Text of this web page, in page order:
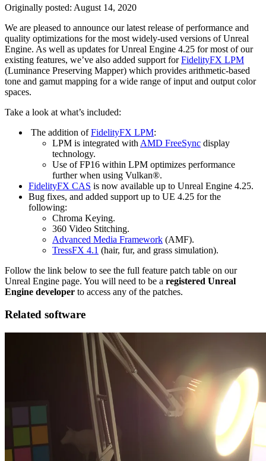
Originally posted: August 14, 2020
We are pleased to announce our latest release of performance and
quality optimizations for the most widely-used versions of Unreal
Engine. As well as updates for Unreal Engine 4.25 for most of our
existing features, we’ve also added support forFidelityFX LPM
(Luminance Preserving Mapper) which provides arithmetic-based
tone and gamut mapping for a wide range of input and output color
spaces.
Take a look at what’s included:
The addition ofFidelityFX LPM:
LPM is integrated with AMD FreeSync display
technology.
Use of FP16 within LPM optimizes performance
further when using Vulkan®.
FidelityFX CAS is now available up to Unreal Engine 4.25.
Bug fixes, and added support up to UE 4.25 for the
following:
Chroma Keying.
360 Video Stitching.
Advanced Media Framework (AMF).
TressFX 4.1 (hair, fur, and grass simulation).
Follow the link below to see the full feature patch table on our
Unreal Engine page. You will need to be a registered Unreal
Engine developer to access any of the patches.
Related software